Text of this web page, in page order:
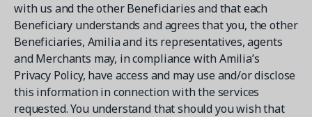
with us and the other Beneficiaries and that each
Beneficiary understands and agrees that you, the other
Beneficiaries, Amilia and its representatives, agents
and Merchants may, in compliance with Amilia’s
Privacy Policy, have access and may use and/or disclose
this information in connection with the services
requested. You understand that should you wish that